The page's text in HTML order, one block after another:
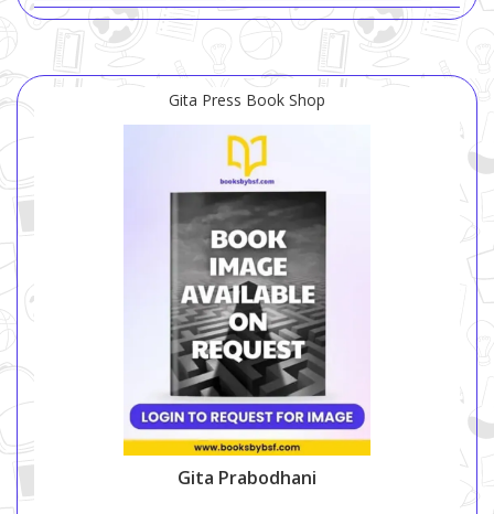
Gita Press Book Shop
Gita Prabodhani